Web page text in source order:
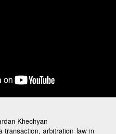
Khechyan
transaction, arbitration law in